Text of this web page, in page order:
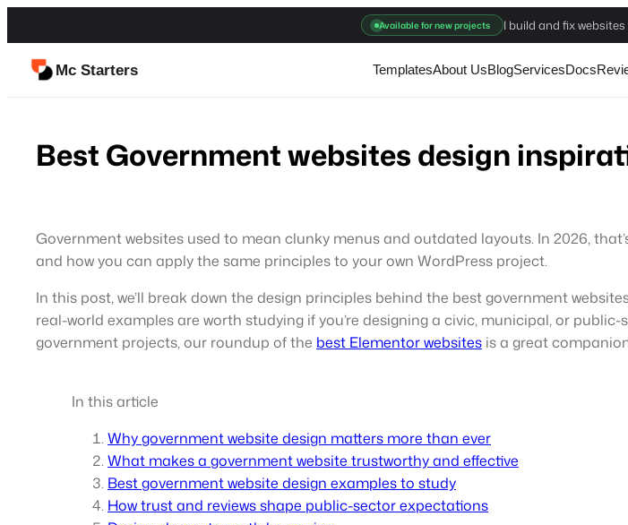
to
content
Available for new projects I build and fix
Mc Starters TemplatesAbout UsBlogServicesDocs
Best Government websites design
Government websites used to mean clunky menus and outdated layouts. In 2026,
and how you can apply the same principles to your own WordPress project.
In this post, we’ll break down the design principles behind the best government
real-world examples are worth studying if you’re designing a civic, municipal, or
government projects, our roundup of the best Elementor websites is a great
In this article
Why government website design matters more than ever
What makes a government website trustworthy and effective
Best government website design examples to study
How trust and reviews shape public-sector expectations